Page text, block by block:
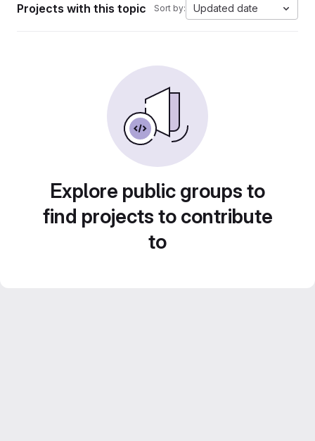
Projects with this topic Sort by: Updated date
Explore public groups to
find projects to contribute
to